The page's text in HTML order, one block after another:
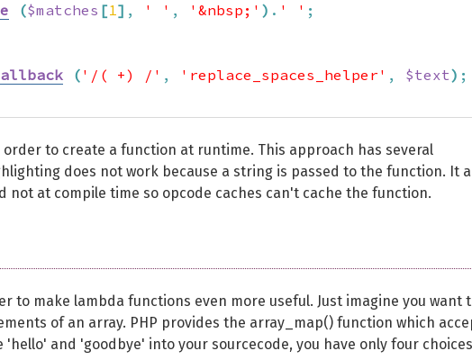
($matches [1] , ' ' , '&nbsp;' ) . ' ' ;
( '/( +) /' , 'replace_spaces_helper' , $text) ;
to create a function at runtime. This approach has several
does not work because a string is passed to the function. It
at compile time so opcode caches can't cache the function.
to make lambda functions even more useful. Just imagine you want
of an array. PHP provides the array_map() function which
and 'goodbye' into your sourcecode, you have only four